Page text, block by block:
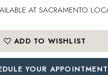
AT SACRAMENTO
ADD TO WISHLIST
YOUR APPOINTMENT